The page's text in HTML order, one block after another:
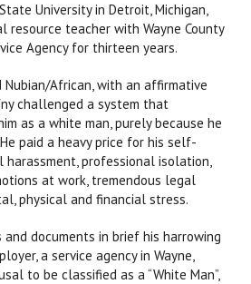
University in Detroit, Michigan,
resource teacher with Wayne County
Agency for thirteen years.
Nubian/African, with an affirmative
challenged a system that
as a white man, purely because he
paid a heavy price for his self-
professional isolation,
at work, tremendous legal
physical and financial stress.
and documents in brief his harrowing
a service agency in Wayne,
to be classified as a “White Man”,